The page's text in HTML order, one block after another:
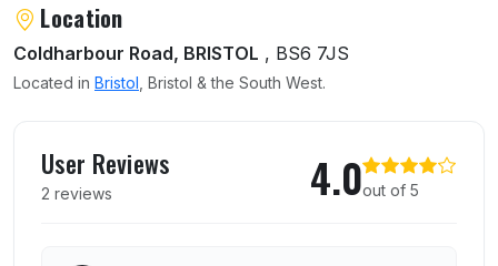
Location
Coldharbour Road, BRISTOL , BS6 7JS
Located in Bristol , Bristol & the South West.
User Reviews
2 reviews 4.0out of 5